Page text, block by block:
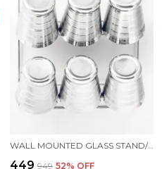
WALL MOUNTED GLASS STAND/6 GLASS STORAGE ORGANISER/GLASS HOLDER FOR KITCHEN STAINLESS STEEL GLASS HOLDER ()
₹449 ₹949 52% OFF